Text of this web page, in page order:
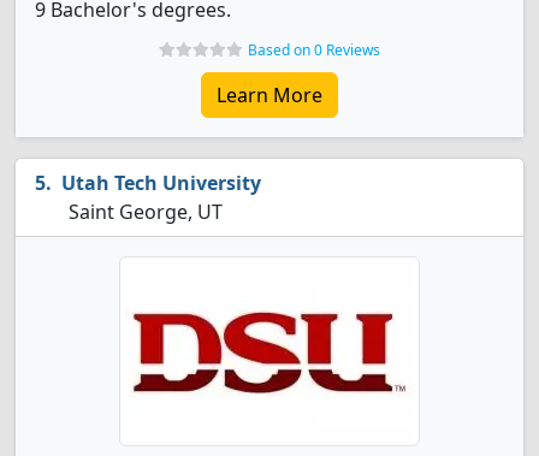
9 Bachelor's degrees.
Based on 0 Reviews
Learn More
Utah Tech University
Saint George, UT